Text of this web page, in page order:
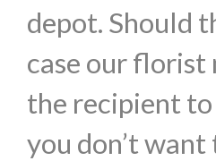
depot. Should
case our florist
the recipient
you don’t